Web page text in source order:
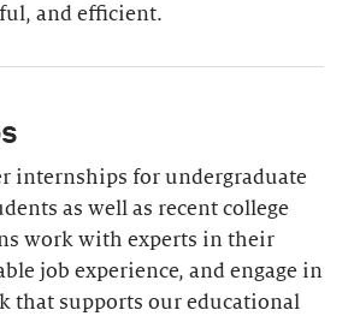
and efficient.
internships for undergraduate
as well as recent college
work with experts in their
job experience, and engage in
that supports our educational